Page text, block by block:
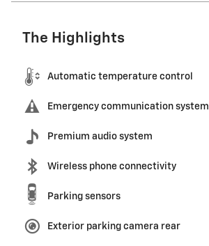
The Highlights
Automatic temperature control
Emergency communication system
Premium audio system
Wireless phone connectivity
Parking sensors
Exterior parking camera rear